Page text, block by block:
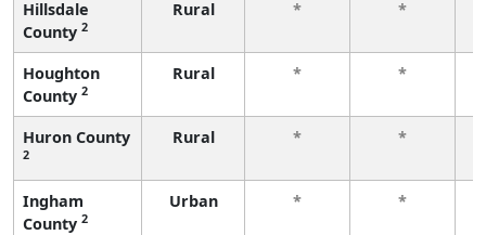
Hillsdale
County 2
Rural * *
Houghton
County 2
Rural * *
Huron County
2
Rural * *
Ingham
County 2
Urban * *